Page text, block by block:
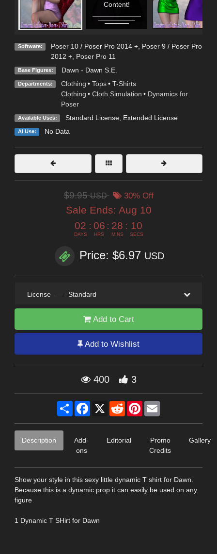
Content!
Software: Poser 10 / Poser Pro 2014 +, Poser 9 / Poser Pro
2012 +, Poser Pro 11
Base Figures: Dawn - Dawn S.E.
Departments: Clothing • Tops • T-Shirts
Clothing • Cloth Simulation • Dynamics for
Poser
Available Uses: Standard License, Extended License
AI Use: No Data
$9.95USD 30% Off
Sale Ends: Aug 10
02
DAYS
: 06
HRS
: 28
MINS
: 09
SECS
Price: $6.97 USD
License — Standard
Add to Cart
Add to Wishlist
400 3
Share Facebook
X RedditPinterest
Description
Add-
ons
Editorial
Promo
Credits
Gallery
Show your style in this sexy little dynamic T shirt for Dawn.
Because this is a dynamic prop it can easily be used on any
figure
1 Dynamic T SHirt for Dawn